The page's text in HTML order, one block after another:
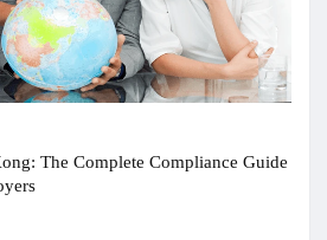
The Complete Compliance Guide